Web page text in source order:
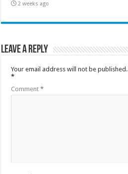
2 weeks ago
Leave a Reply
Your email address will not be published.
*
Comment*